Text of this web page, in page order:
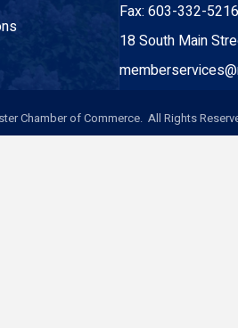
Fax: 603-332-5216
18 South Main
Chamber of Commerce. All Rights